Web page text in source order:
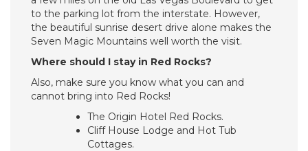
to the parking lot from the interstate. However,
the beautiful sunrise desert drive alone makes the
Seven Magic Mountains well worth the visit.
Where should I stay in Red Rocks?
Also, make sure you know what you can and
cannot bring into Red Rocks!
The Origin Hotel Red Rocks.
Cliff House Lodge and Hot Tub
Cottages.